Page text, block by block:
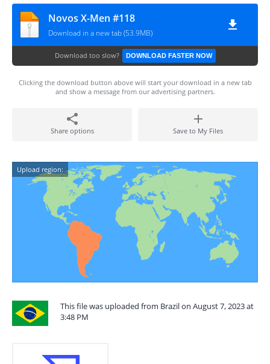
Novos X-Men #118
Download in a new tab (53.9MB)
Download too slow? DOWNLOAD FASTER NOW
Clicking the download button above will start your download in a new tab
and show a message from our advertising partners.
Share options Save to My Files
Upload region:
This file was uploaded from Brazil on August 7, 2023 at
3:48 PM